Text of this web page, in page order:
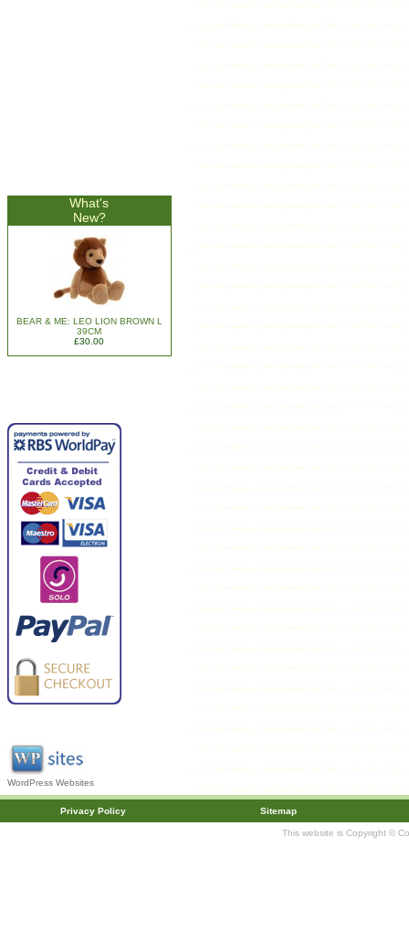
What's
New?
BEAR & ME: LEO LION BROWN L
39CM
£30.00
WordPress Websites
Privacy Policy Sitemap
This website is Copyright ©